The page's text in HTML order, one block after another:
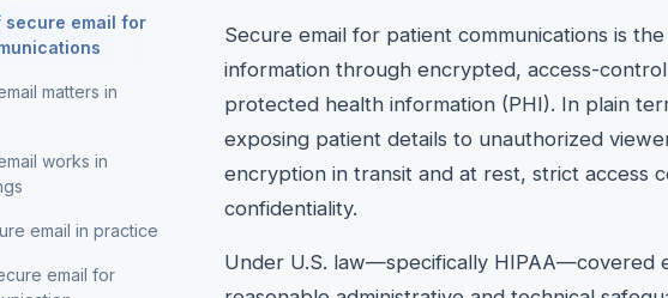
secure email for
matters in
works in
email in practice
email for
Secure email for patient communications is
information through encrypted, access-
protected health information (PHI). In plain
exposing patient details to unauthorized
encryption in transit and at rest, strict access
confidentiality.
Under U.S. law—specifically HIPAA—covered